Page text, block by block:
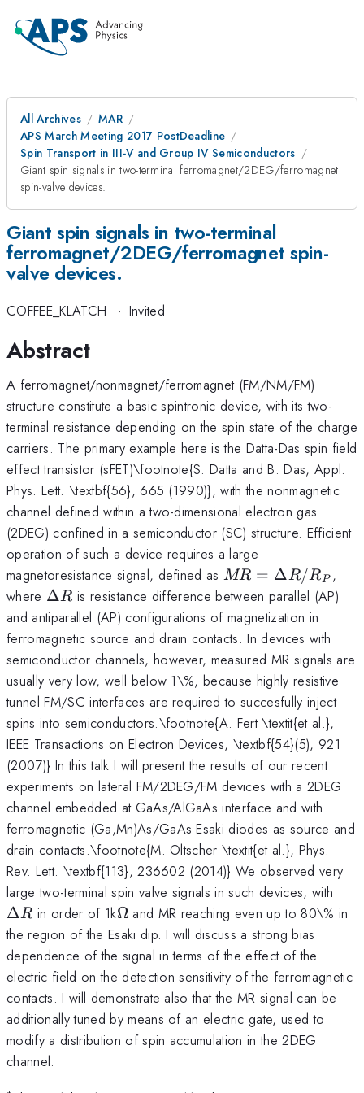
All Archives
MAR
APS March Meeting 2017 PostDeadline
Spin Transport in III-V and Group IV Semiconductors
Giant spin signals in two-terminal ferromagnet/2DEG/ferromagnet
spin-valve devices.
Giant spin signals in two-terminal
ferromagnet/2DEG/ferromagnet spin-
valve devices.
COFFEE_KLATCH · Invited
Abstract
A ferromagnet/nonmagnet/ferromagnet (FM/NM/FM)
structure constitute a basic spintronic device, with its two-
terminal resistance depending on the spin state of the charge
carriers. The primary example here is the Datta-Das spin field
effect transistor (sFET)\footnote{S. Datta and B. Das, Appl.
Phys. Lett. \textbf{56}, 665 (1990)}, with the nonmagnetic
channel defined within a two-dimensional electron gas
(2DEG) confined in a semiconductor (SC) structure. Efficient
operation of such a device requires a large
magnetoresistance signal, defined asMR=\Delta
R/R_P
MR = ΔR/RP ,
where \Delta
R
ΔR is resistance difference between parallel (AP)
and antiparallel (AP) configurations of magnetization in
ferromagnetic source and drain contacts. In devices with
semiconductor channels, however, measured MR signals are
usually very low, well below 1\%, because highly resistive
tunnel FM/SC interfaces are required to succesfully inject
spins into semiconductors.\footnote{A. Fert \textit{et al.},
IEEE Transactions on Electron Devices, \textbf{54}(5), 921
(2007)} In this talk I will present the results of our recent
experiments on lateral FM/2DEG/FM devices with a 2DEG
channel embedded at GaAs/AlGaAs interface and with
ferromagnetic (Ga,Mn)As/GaAs Esaki diodes as source and
drain contacts.\footnote{M. Oltscher \textit{et al.}, Phys.
Rev. Lett. \textbf{113}, 236602 (2014)} We observed very
large two-terminal spin valve signals in such devices, with
R
ΔR in order of 1k\Omega
Ω and MR reaching even up to 80\% in
the region of the Esaki dip. I will discuss a strong bias
dependence of the signal in terms of the effect of the
electric field on the detection sensitivity of the ferromagnetic
contacts. I will demonstrate also that the MR signal can be
additionally tuned by means of an electric gate, used to
modify a distribution of spin accumulation in the 2DEG
channel.